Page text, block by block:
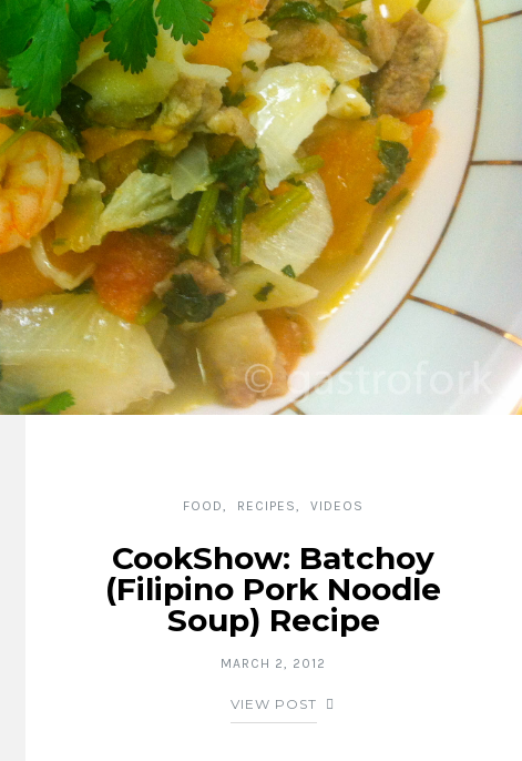
FOOD RECIPES VIDEOS
CookShow: Batchoy
(Filipino Pork Noodle
Soup) Recipe
MARCH 2, 2012
VIEW POST